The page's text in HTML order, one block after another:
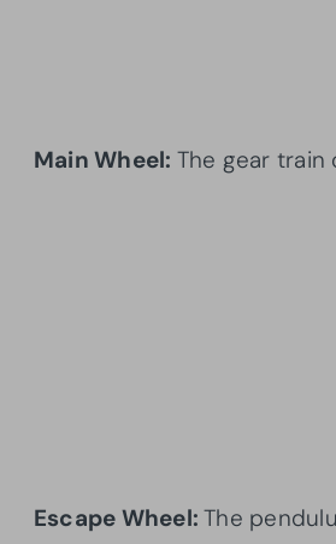
Main Wheel: The gear train
Escape Wheel:The